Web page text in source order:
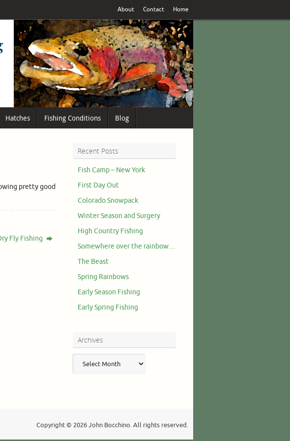
About Contact Home
Hatches Fishing Conditions Blog
pretty good
Fly Fishing
Recent Posts
Fish Camp – New York
First Day Out
Colorado Snowpack
Winter Season and Surgery
High Country Fishing
Somewhere over the rainbow…
The Beast
Spring Rainbows
Early Season Fishing
Early Spring Fishing
Archives
Copyright © 2026 John Bocchino. All rights reserved.